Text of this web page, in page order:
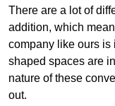
There are a lot of
addition, which
company like ours is
shaped spaces are
nature of these
out.